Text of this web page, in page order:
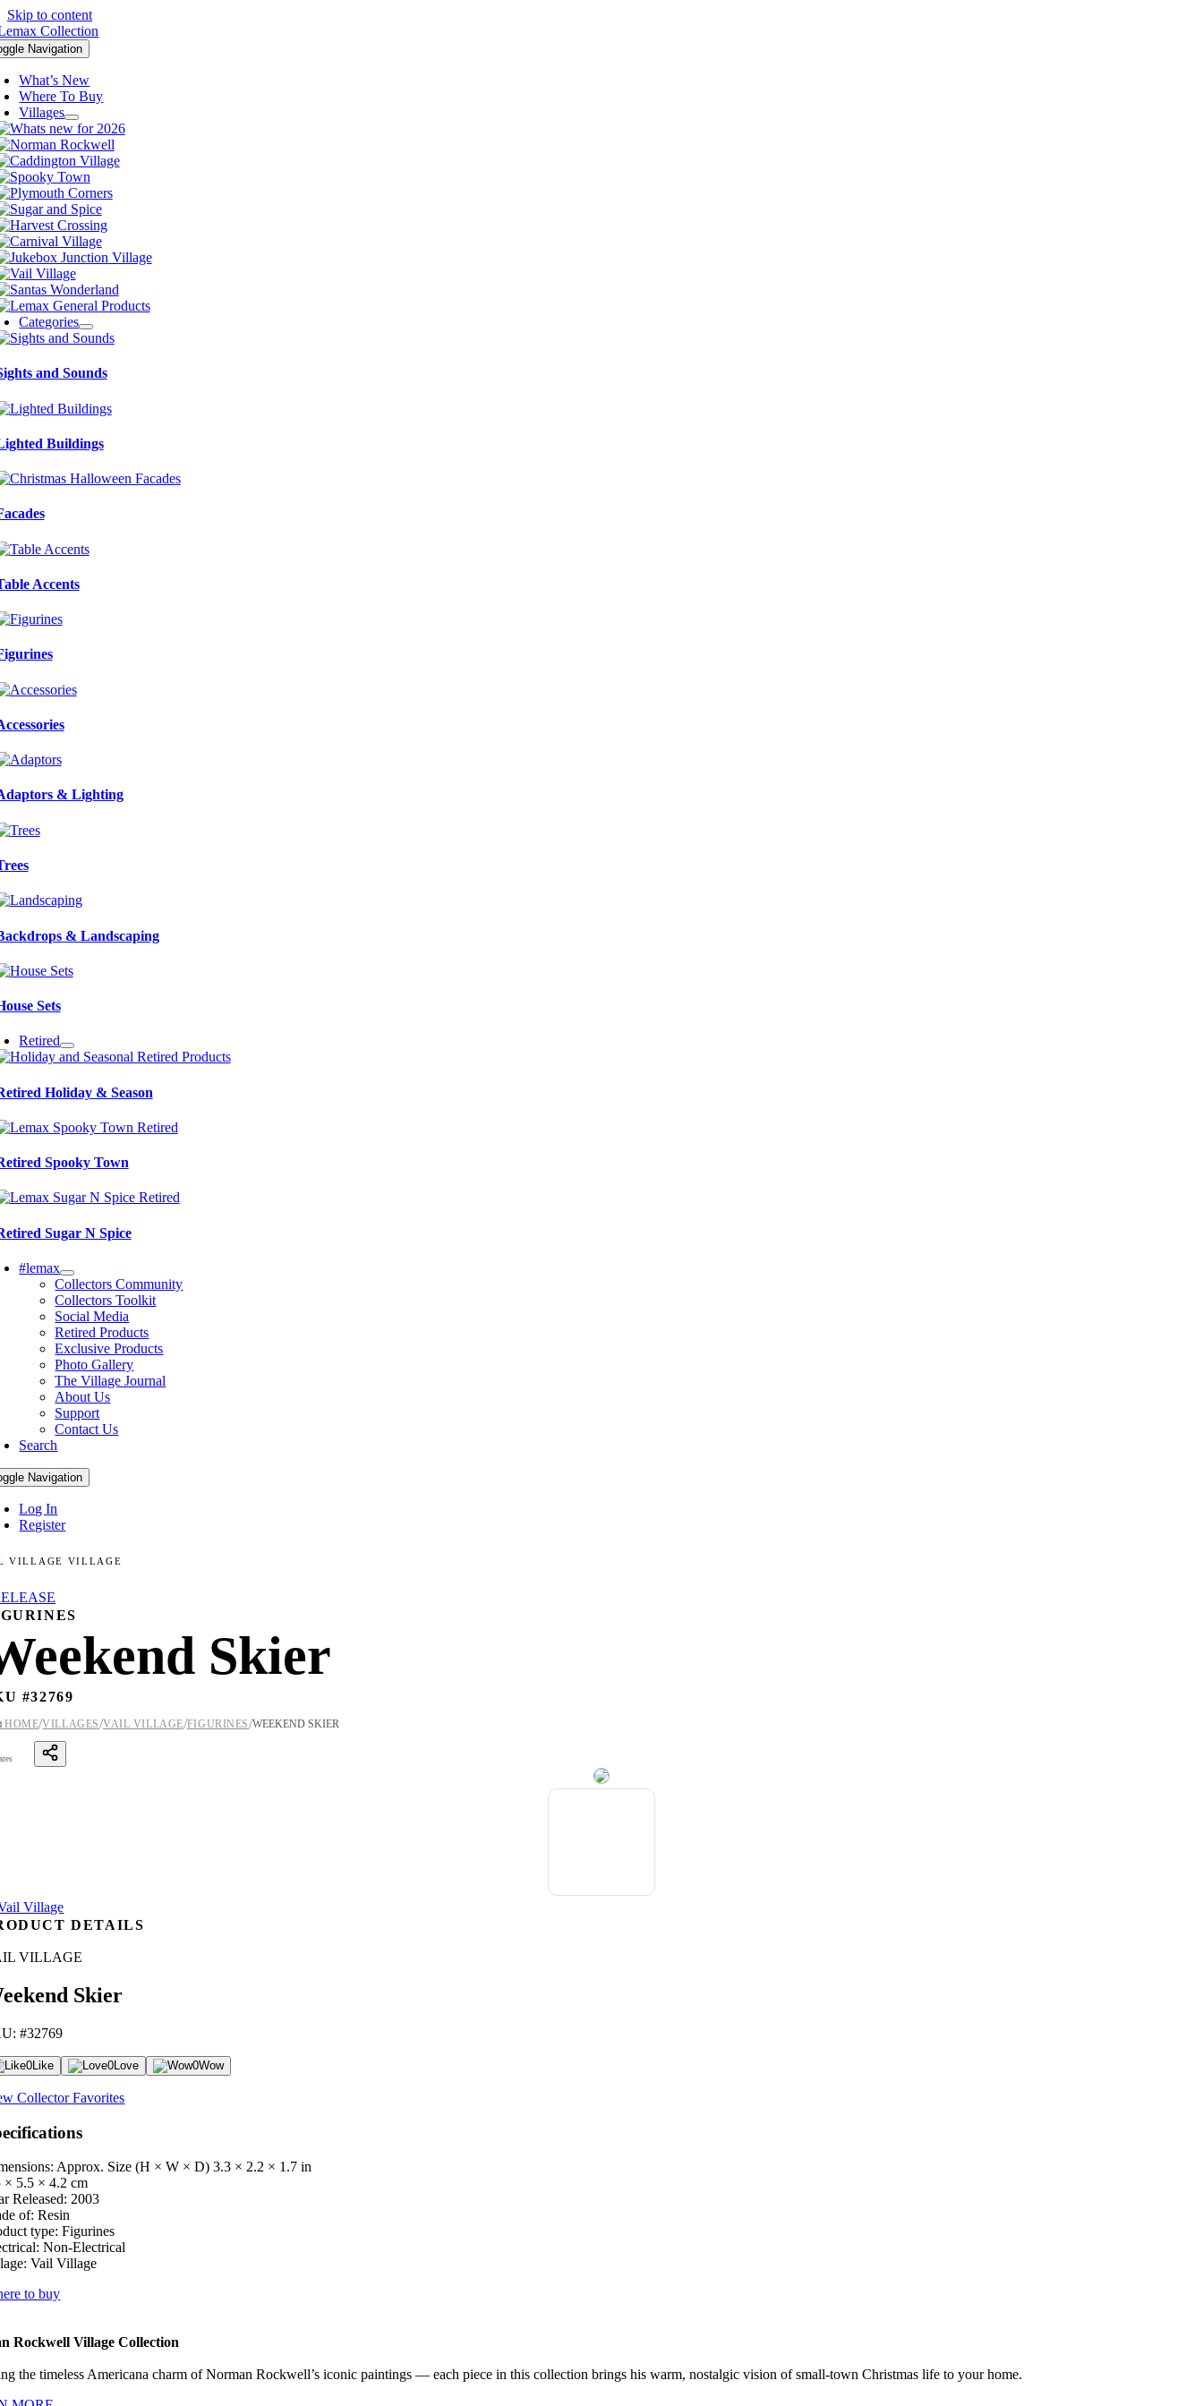
Skip to content
Navigation
What’s New
Where To Buy
Villages
Categories
and Sounds
Buildings
Accents
& Lighting
& Landscaping
Sets
Retired
Holiday & Season
Spooky Town
Sugar N Spice
#lemax
Collectors Community
Collectors Toolkit
Social Media
Retired Products
Exclusive Products
Photo Gallery
The Village Journal
About Us
Support
Contact Us
Search
Navigation
Log In
Register
VILLAGE VILLAGE
Skier
#32769
HOME/VILLAGES/VAIL VILLAGE/FIGURINES/WEEKEND SKIER
DETAILS
VILLAGE
Skier
#32769
0Like 0Love 0Wow
Collector Favorites
Approx. Size (H × W × D) 3.3 × 2.2 × 1.7 in
× 5.5 × 4.2 cm
Released: 2003
of: Resin
type: Figurines
Non-Electrical
Vail Village
to buy
Rockwell Village Collection
the timeless Americana charm of Norman Rockwell’s iconic paintings — each piece in this collection brings his warm, nostalgic vision of small-town Christmas life to your home.